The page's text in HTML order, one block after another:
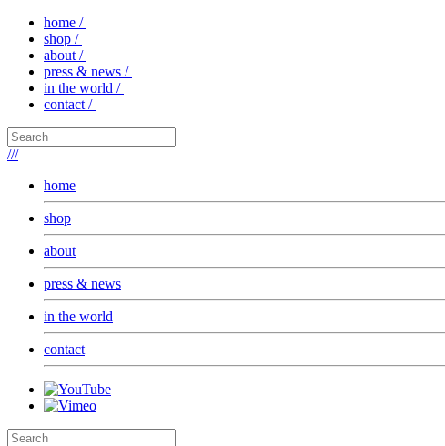
home /
shop /
about /
press & news /
in the world /
contact /
///
home
shop
about
press & news
in the world
contact